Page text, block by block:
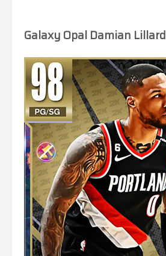
Galaxy Opal Damian Lillard